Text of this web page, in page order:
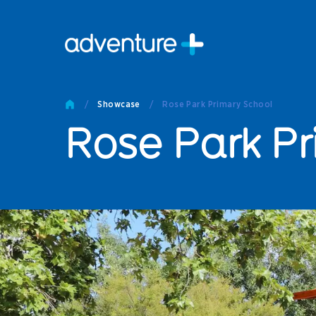
Other
/ Showcase / Rose Park Primary School
Rose Park